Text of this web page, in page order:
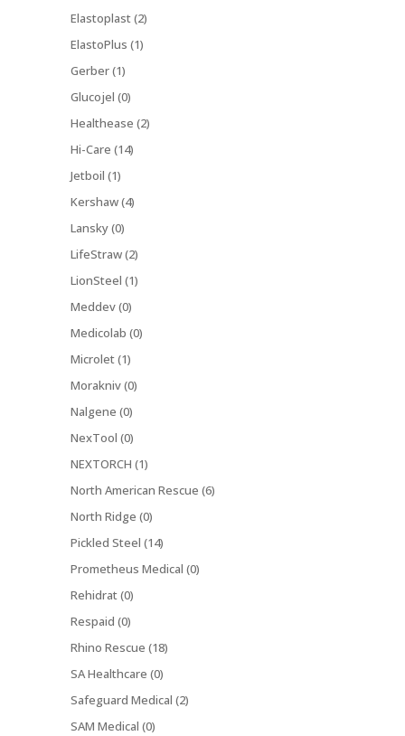
Elastoplast (2)
ElastoPlus (1)
Gerber (1)
Glucojel (0)
Healthease (2)
Hi-Care (14)
Jetboil (1)
Kershaw (4)
Lansky (0)
LifeStraw (2)
LionSteel (1)
Meddev (0)
Medicolab (0)
Microlet (1)
Morakniv (0)
Nalgene (0)
NexTool (0)
NEXTORCH (1)
North American Rescue (6)
North Ridge (0)
Pickled Steel (14)
Prometheus Medical (0)
Rehidrat (0)
Respaid (0)
Rhino Rescue (18)
SA Healthcare (0)
Safeguard Medical (2)
SAM Medical (0)